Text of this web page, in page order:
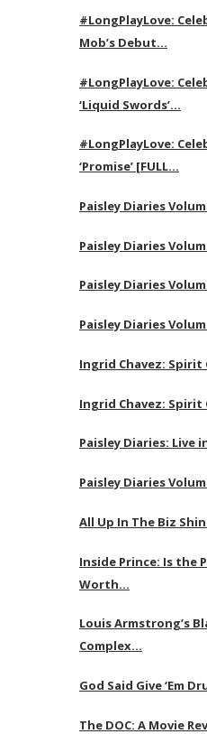
#LongPlayLove:
Mob’s Debut…
#LongPlayLove:
‘Liquid Swords’…
#LongPlayLove:
‘Promise’ [FULL…
Paisley Diaries
Paisley Diaries
Paisley Diaries
Paisley Diaries
Ingrid Chavez:
Ingrid Chavez:
Paisley Diaries: Live
Paisley Diaries
All Up In The Biz
Inside Prince: Is the
Worth…
Louis Armstrong’s
Complex…
God Said Give ‘Em
The DOC: A Movie